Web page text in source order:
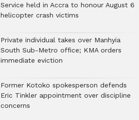
Service held in Accra to honour August 6
helicopter crash victims
Private individual takes over Manhyia
South Sub-Metro office; KMA orders
immediate eviction
Former Kotoko spokesperson defends
Eric Tinkler appointment over discipline
concerns